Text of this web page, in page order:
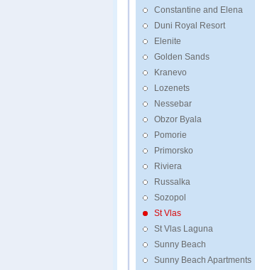
Constantine and Elena
Duni Royal Resort
Elenite
Golden Sands
Kranevo
Lozenets
Nessebar
Obzor Byala
Pomorie
Primorsko
Riviera
Russalka
Sozopol
St Vlas
St Vlas Laguna
Sunny Beach
Sunny Beach Apartments